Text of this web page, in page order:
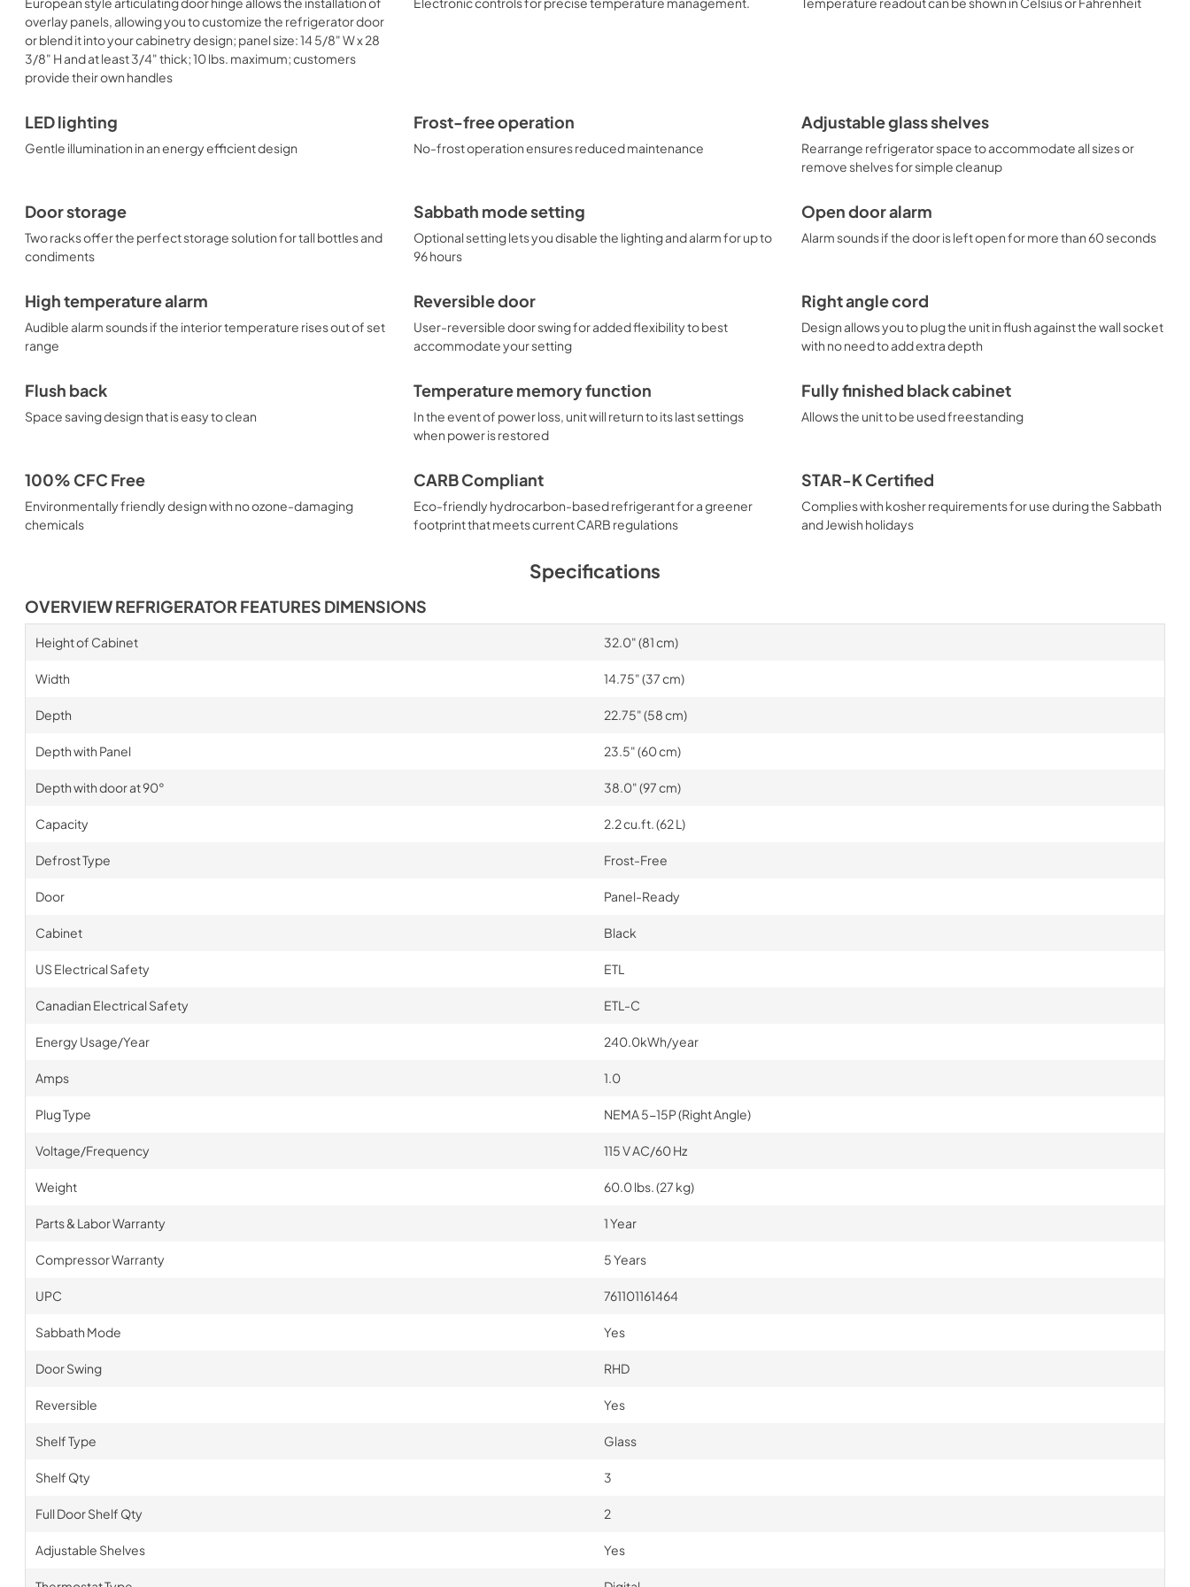
overlay panels, allowing you to customize the refrigerator door
or blend it into your cabinetry design; panel size: 14 5/8" W x 28
3/8" H and at least 3/4" thick; 10 lbs. maximum; customers
provide their own handles
LED lighting
Gentle illumination in an energy efficient design
Frost-free operation
No-frost operation ensures reduced maintenance
Adjustable glass shelves
Rearrange refrigerator space to accommodate all sizes or
remove shelves for simple cleanup
Door storage
Two racks offer the perfect storage solution for tall bottles and
condiments
Sabbath mode setting
Optional setting lets you disable the lighting and alarm for up to
96 hours
Open door alarm
Alarm sounds if the door is left open for more than 60 seconds
High temperature alarm
Audible alarm sounds if the interior temperature rises out of set
range
Reversible door
User-reversible door swing for added flexibility to best
accommodate your setting
Right angle cord
Design allows you to plug the unit in flush against the wall socket
with no need to add extra depth
Flush back
Space saving design that is easy to clean
Temperature memory function
In the event of power loss, unit will return to its last settings
when power is restored
Fully finished black cabinet
Allows the unit to be used freestanding
100% CFC Free
Environmentally friendly design with no ozone-damaging
chemicals
CARB Compliant
Eco-friendly hydrocarbon-based refrigerant for a greener
footprint that meets current CARB regulations
STAR-K Certified
Complies with kosher requirements for use during the Sabbath
and Jewish holidays
Specifications
OVERVIEW REFRIGERATOR FEATURES DIMENSIONS
Height of Cabinet 32.0" (81 cm)
Width 14.75" (37 cm)
Depth 22.75" (58 cm)
Depth with Panel 23.5" (60 cm)
Depth with door at 90° 38.0" (97 cm)
Capacity 2.2 cu.ft. (62 L)
Defrost Type Frost-Free
Door Panel-Ready
Cabinet Black
US Electrical Safety ETL
Canadian Electrical Safety ETL-C
Energy Usage/Year 240.0kWh/year
Amps 1.0
Plug Type NEMA 5-15P (Right Angle)
Voltage/Frequency 115 V AC/60 Hz
Weight 60.0 lbs. (27 kg)
Parts & Labor Warranty 1 Year
Compressor Warranty 5 Years
UPC 761101161464
Sabbath Mode Yes
Door Swing RHD
Reversible Yes
Shelf Type Glass
Shelf Qty 3
Full Door Shelf Qty 2
Adjustable Shelves Yes